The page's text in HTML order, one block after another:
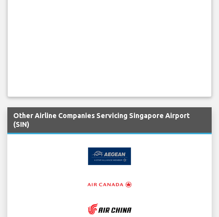
Other Airline Companies Servicing Singapore Airport
(SIN)